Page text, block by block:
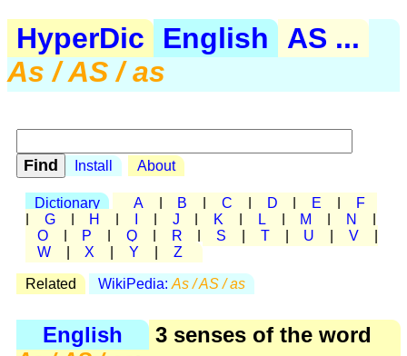
HyperDic English
AS ...
As / AS / as
Install About
Dictionary A B C D E
F
G H J K L M N
O
P Q R S T U V
W
X Y Z
Related WikiPedia: As / AS / as
English
3 senses of the word